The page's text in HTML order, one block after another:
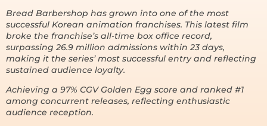
Bread Barbershop has grown into one of the most
successful Korean animation franchises. This latest film
broke the franchise’s all‑time box office record,
surpassing 26.9 million admissions within 23 days,
making it the series’ most successful entry and reflecting
sustained audience loyalty.
Achieving a 97% CGV Golden Egg score and ranked #1
among concurrent releases, reflecting enthusiastic
audience reception.